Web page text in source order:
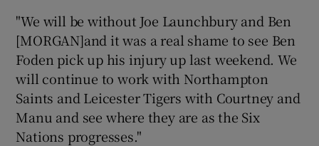
"We will be without Joe Launchbury and Ben
[MORGAN]and it was a real shame to see Ben
Foden pick up his injury up last weekend. We
will continue to work with Northampton
Saints and Leicester Tigers with Courtney and
Manu and see where they are as the Six
Nations progresses."